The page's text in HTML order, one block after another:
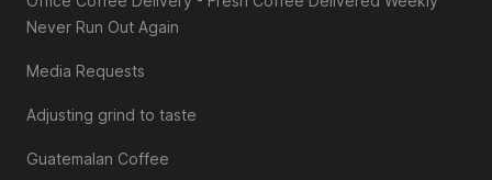
Never Run Out Again
Media Requests
Adjusting grind to taste
Guatemalan Coffee